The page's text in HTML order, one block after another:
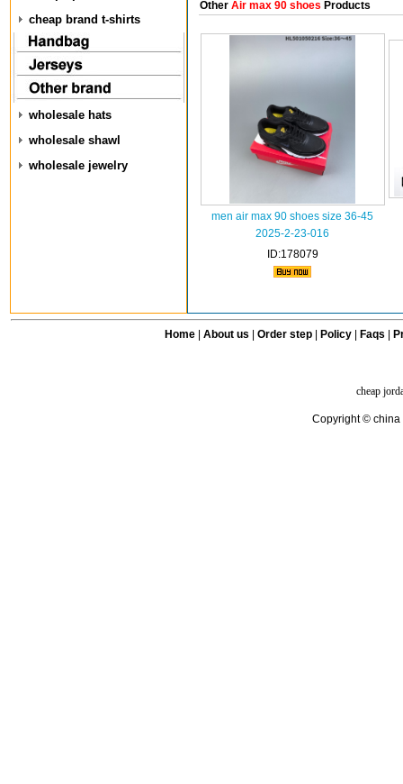
cheap brand t-shirts
wholesale hats
wholesale shawl
wholesale jewelry
OtherAir max 90 shoes Products
men air max 90 shoes size 36-45
2025-2-23-016
ID:178079
Home| About us Order step Policy| Faqs
cheap
Copyright © china